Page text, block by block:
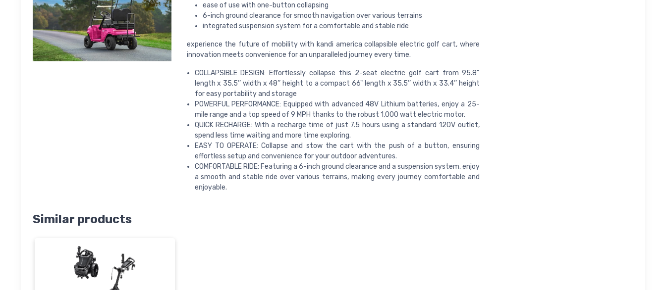
ease of use with one-button collapsing
6-inch ground clearance for smooth navigation over various terrains
integrated suspension system for a comfortable and stable ride
experience the future of mobility with kandi america collapsible electric golf cart, where
innovation meets convenience for an unparalleled journey every time.
COLLAPSIBLE DESIGN: Effortlessly collapse this 2-seat electric golf cart from 95.8"
length x 35.5’’ width x 48’’ height to a compact 66" length x 35.5’’ width x 33.4’’ height
for easy portability and storage
POWERFUL PERFORMANCE: Equipped with advanced 48V Lithium batteries, enjoy a 25-
mile range and a top speed of 9 MPH thanks to the robust 1,000 watt electric motor.
QUICK RECHARGE: With a recharge time of just 7.5 hours using a standard 120V outlet,
spend less time waiting and more time exploring.
EASY TO OPERATE: Collapse and stow the cart with the push of a button, ensuring
effortless setup and convenience for your outdoor adventures.
COMFORTABLE RIDE: Featuring a 6-inch ground clearance and a suspension system, enjoy
a smooth and stable ride over various terrains, making every journey comfortable and
enjoyable.
Similar products